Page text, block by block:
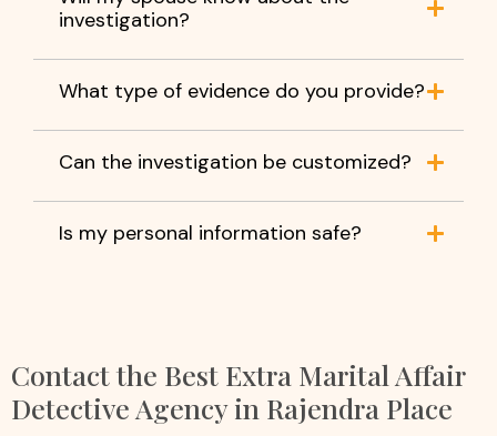
investigation?
What type of evidence do you provide?
Can the investigation be customized?
Is my personal information safe?
Contact the Best Extra Marital Affair
Detective Agency in Rajendra Place